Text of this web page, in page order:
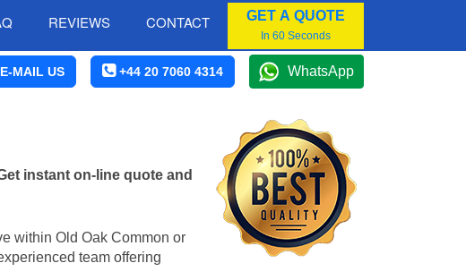
REVIEWS CONTACT GET A QUOTE
In 60 Seconds
E-MAIL US +44 20 7060 4314 WhatsApp
instant on-line quote and
within Old Oak Common or
team offering